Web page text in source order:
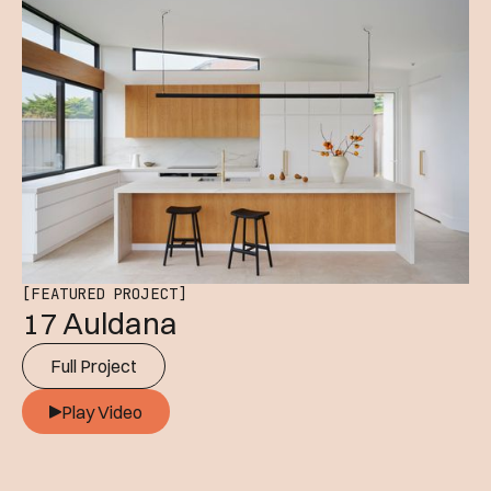
[FEATURED PROJECT]
17 Auldana
Full Project
Play Video